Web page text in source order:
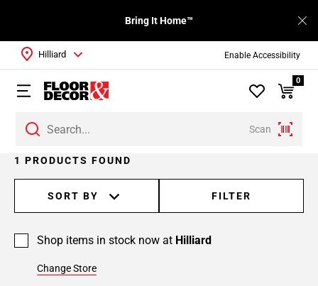
Enable Accessibility
Bring It Home™
Scan
Hilliard
0
1 PRODUCTS FOUND
SORT BY FILTER
Shop items in stock now at Hilliard
Change Store